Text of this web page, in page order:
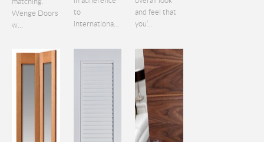
Wenge Doors
w...
to
internationa...
and feel that
you’...